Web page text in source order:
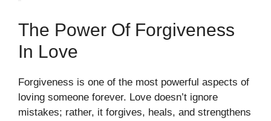
The Power Of Forgiveness
In Love
Forgiveness is one of the most powerful aspects of
loving someone forever. Love doesn’t ignore
mistakes; rather, it forgives, heals, and strengthens